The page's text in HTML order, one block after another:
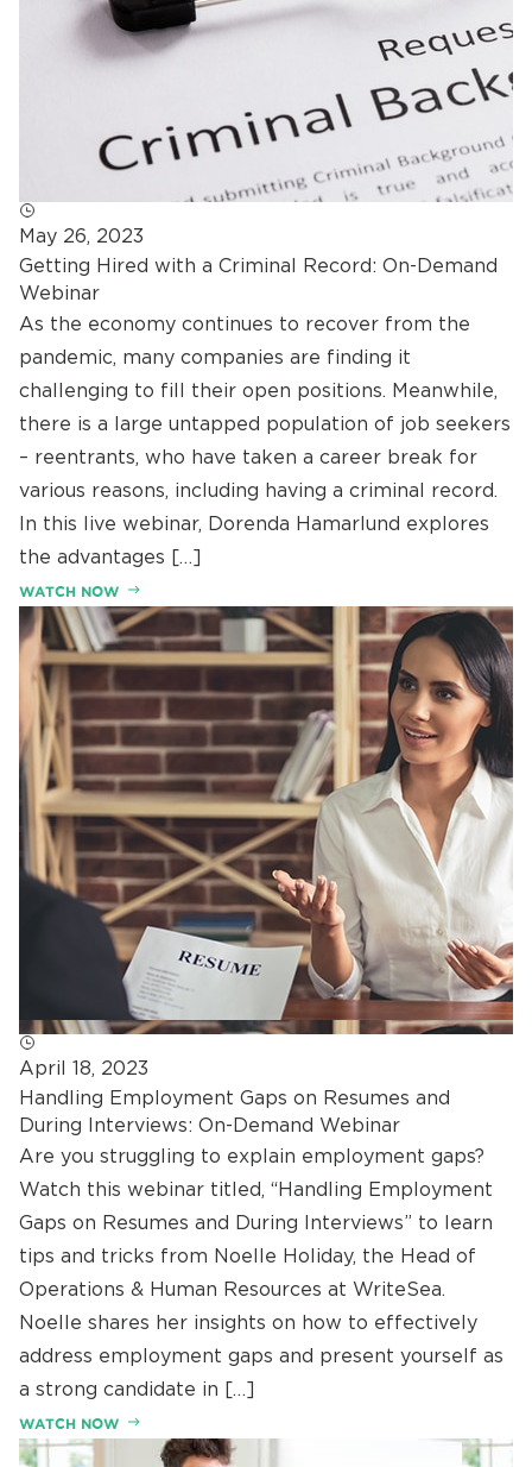
May 26, 2023
Getting Hired with a Criminal Record: On-Demand
Webinar
As the economy continues to recover from the
pandemic, many companies are finding it
challenging to fill their open positions. Meanwhile,
there is a large untapped population of job seekers
– reentrants, who have taken a career break for
various reasons, including having a criminal record.
In this live webinar, Dorenda Hamarlund explores
the advantages […]
WATCH NOW
April 18, 2023
Handling Employment Gaps on Resumes and
During Interviews: On-Demand Webinar
Are you struggling to explain employment gaps?
Watch this webinar titled, “Handling Employment
Gaps on Resumes and During Interviews” to learn
tips and tricks from Noelle Holiday, the Head of
Operations & Human Resources at WriteSea.
Noelle shares her insights on how to effectively
address employment gaps and present yourself as
a strong candidate in […]
WATCH NOW